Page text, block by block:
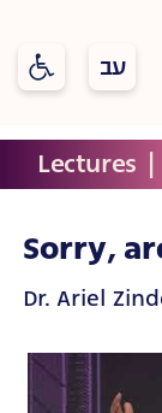
Open toolbar
Lectures
Sorry,
Dr. Ariel